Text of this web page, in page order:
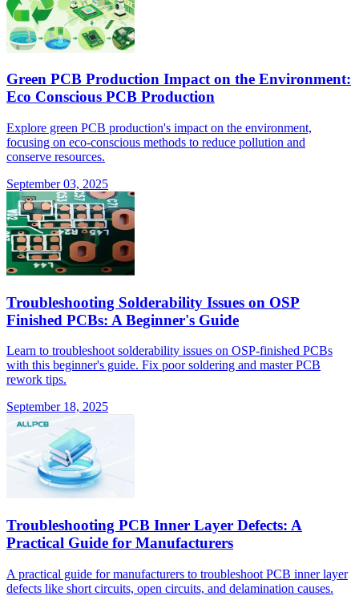
Green PCB Production Impact on the Environment:
Eco Conscious PCB Production
Explore green PCB production's impact on the environment,
focusing on eco-conscious methods to reduce pollution and
conserve resources.
September 03, 2025
Troubleshooting Solderability Issues on OSP
Finished PCBs: A Beginner's Guide
Learn to troubleshoot solderability issues on OSP-finished PCBs
with this beginner's guide. Fix poor soldering and master PCB
rework tips.
September 18, 2025
Troubleshooting PCB Inner Layer Defects: A
Practical Guide for Manufacturers
A practical guide for manufacturers to troubleshoot PCB inner layer
defects like short circuits, open circuits, and delamination causes.